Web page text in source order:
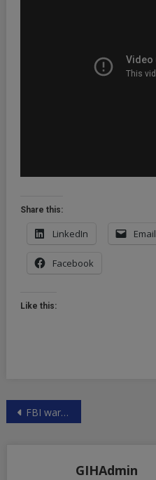
Share this:
LinkedIn Email
Facebook
Like this:
PostFBI warns of U.S. government breaches by Anonymous hackers
GIHAdmin